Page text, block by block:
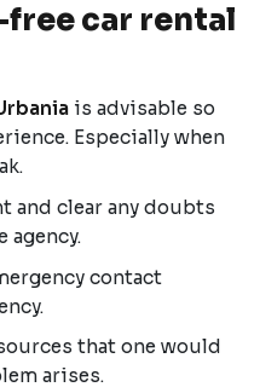
free car rental
is advisable so
Especially when
and clear any doubts
contact
that one would
arises.